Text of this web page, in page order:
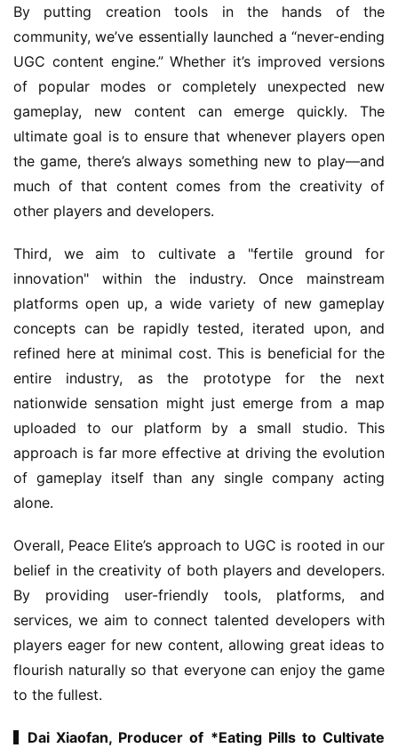
m
e
O
r
By putting creation tools in the hands of the
community, we’ve essentially launched a “never-ending
UGC content engine.” Whether it’s improved versions
of popular modes or completely unexpected new
gameplay, new content can emerge quickly. The
ultimate goal is to ensure that whenever players open
the game, there’s always something new to play—and
much of that content comes from the creativity of
other players and developers.
Third, we aim to cultivate a "fertile ground for
innovation" within the industry. Once mainstream
platforms open up, a wide variety of new gameplay
concepts can be rapidly tested, iterated upon, and
refined here at minimal cost. This is beneficial for the
entire industry, as the prototype for the next
nationwide sensation might just emerge from a map
uploaded to our platform by a small studio. This
approach is far more effective at driving the evolution
of gameplay itself than any single company acting
alone.
Overall, Peace Elite’s approach to UGC is rooted in our
belief in the creativity of both players and developers.
By providing user-friendly tools, platforms, and
services, we aim to connect talented developers with
players eager for new content, allowing great ideas to
flourish naturally so that everyone can enjoy the game
to the fullest.
▍Dai Xiaofan, Producer of *Eating Pills to Cultivate